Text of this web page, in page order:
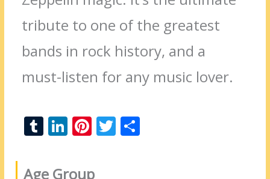
tribute to one of the greatest
bands in rock history, and a
must-listen for any music lover.
T
m
Li
k
Pi
er
T
Age Group